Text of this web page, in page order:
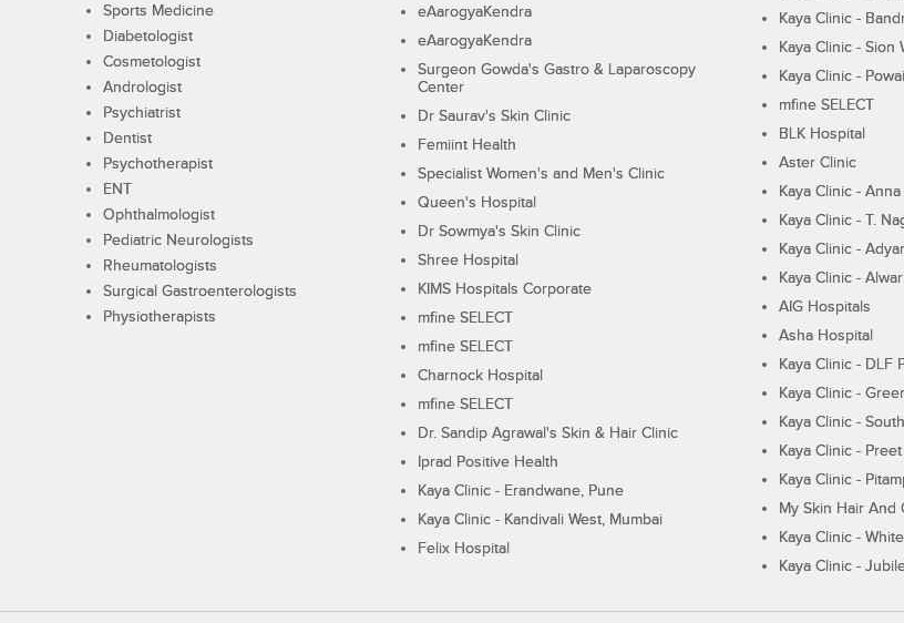
Sports Medicine
Diabetologist
Cosmetologist
Andrologist
Psychiatrist
Dentist
Psychotherapist
ENT
Ophthalmologist
Pediatric Neurologists
Rheumatologists
Surgical Gastroenterologists
Physiotherapists
eAarogyaKendra
eAarogyaKendra
Surgeon Gowda's Gastro & Laparoscopy
Center
Dr Saurav's Skin Clinic
Femiint Health
Specialist Women's and Men's Clinic
Queen's Hospital
Dr Sowmya's Skin Clinic
Shree Hospital
KIMS Hospitals Corporate
mfine SELECT
mfine SELECT
Charnock Hospital
mfine SELECT
Dr. Sandip Agrawal's Skin & Hair Clinic
Iprad Positive Health
Kaya Clinic - Erandwane, Pune
Kaya Clinic - Kandivali West, Mumbai
Felix Hospital
Kaya Clinic -
Kaya Clinic - Sion
Kaya Clinic -
mfine SELECT
BLK Hospital
Aster Clinic
Kaya Clinic -
Kaya Clinic - T.
Kaya Clinic -
Kaya Clinic -
AIG Hospitals
Asha Hospital
Kaya Clinic - DLF
Kaya Clinic -
Kaya Clinic -
Kaya Clinic -
Kaya Clinic -
My Skin Hair And
Kaya Clinic -
Kaya Clinic -